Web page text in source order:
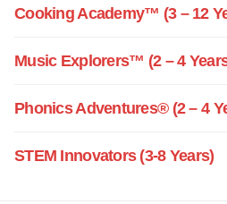
Cooking Academy™ (3 – 12
Music Explorers™ (2 – 4
Phonics Adventures® (2 – 4
STEM Innovators (3-8 Years)